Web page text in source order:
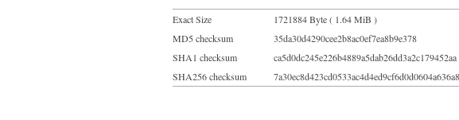
Exact Size
1721884 Byte ( 1.64 MiB )
MD5 checksum
35da30d4290cee2b8ac0ef7ea8b9e378
SHA1 checksum
ca5d0dc245e226b4889a5dab26dd3a2c179452aa
SHA256 checksum